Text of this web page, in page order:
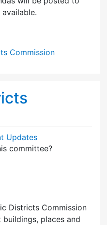
Commission
Updates
committee?
Districts Commission
places and